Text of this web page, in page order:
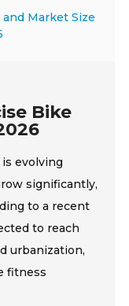
Market Size
Bike
evolving
significantly,
to a recent
to reach
urbanization,
fitness